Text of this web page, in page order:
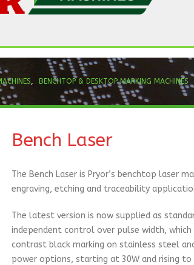
BENCHTOP & DESKTOP MARKING MACHINES
Bench Laser
The Bench Laser is Pryor’s benchtop laser
engraving, etching and traceability
The latest version is now supplied as
independent control over pulse width,
contrast black marking on stainless steel
power options, starting at 30W and rising